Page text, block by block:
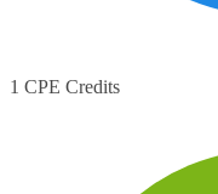
1 CPE Credits